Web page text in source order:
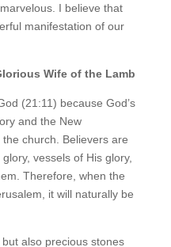
I believe that
manifestation of our
Wife of the Lamb
(21:11) because God’s
and the New
church. Believers are
vessels of His glory,
Therefore, when the
it will naturally be
also precious stones